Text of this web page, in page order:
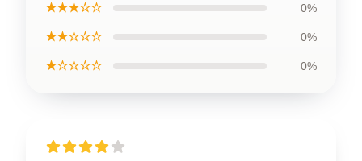
★★★☆☆ 0%
★★☆☆☆ 0%
★☆☆☆☆ 0%